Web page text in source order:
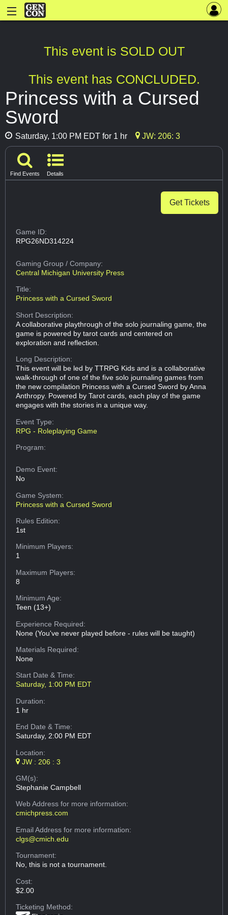
This event is SOLD OUT
This event has CONCLUDED.
Princess with a Cursed
Sword
Saturday, 1:00 PM EDT for 1 hr JW: 206: 3
Find Events Details
Get Tickets
Game ID:
RPG26ND314224
Gaming Group/ Company:
Central Michigan University Press
Title:
Princess with a Cursed Sword
Short Description:
A collaborative playthrough of the solo journaling game, the
game is powered by tarot cards and centered on
exploration and reflection.
Long Description:
This event will be led by TTRPG Kids and is a collaborative
walk-through of one of the five solo journaling games from
the new compilation Princess with a Cursed Sword by Anna
Anthropy. Powered by Tarot cards, each play of the game
engages with the stories in a unique way.
Event Type:
RPG - Roleplaying Game
Program:
Demo Event:
No
Game System:
Princess with a Cursed Sword
Rules Edition:
1st
Minimum Players:
1
Maximum Players:
8
Minimum Age:
Teen (13+)
Experience Required:
None (You've never played before - rules will be taught)
Materials Required:
None
Start Date & Time:
Saturday, 1:00 PM EDT
Duration:
1 hr
End Date & Time:
Saturday, 2:00 PM EDT
Location:
JW : 206 : 3
GM(s):
Stephanie Campbell
Web Addressfor more information:
cmichpress.com
Email Addressfor more information:
clgs@cmich.edu
Tournament:
No, this is not a tournament.
Cost:
$2.00
Ticketing Method: